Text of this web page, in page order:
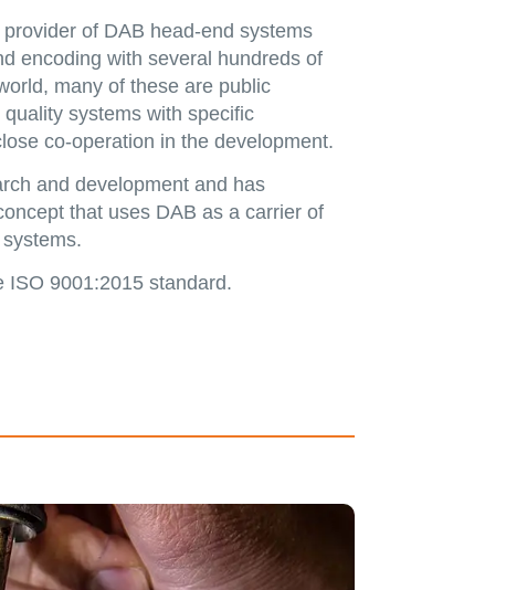
of DAB head-end systems
encoding with several hundreds of
many of these are public
systems with specific
co-operation in the development.
and development and has
that uses DAB as a carrier of
ISO 9001:2015 standard.